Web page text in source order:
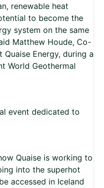
renewable heat
to become the
system on the same
Matthew Houde, Co-
Energy, during a
World Geothermal
event dedicated to
Quaise is working to
into the superhot
accessed in Iceland